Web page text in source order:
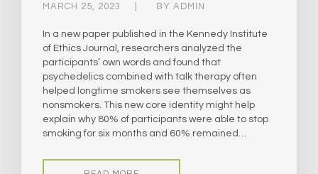
MARCH 25, 2023 BY ADMIN
In a new paper published in the Kennedy Institute
of Ethics Journal, researchers analyzed the
participants’ own words and found that
psychedelics combined with talk therapy often
helped longtime smokers see themselves as
nonsmokers. This new core identity might help
explain why 80% of participants were able to stop
smoking for six months and 60% remained…